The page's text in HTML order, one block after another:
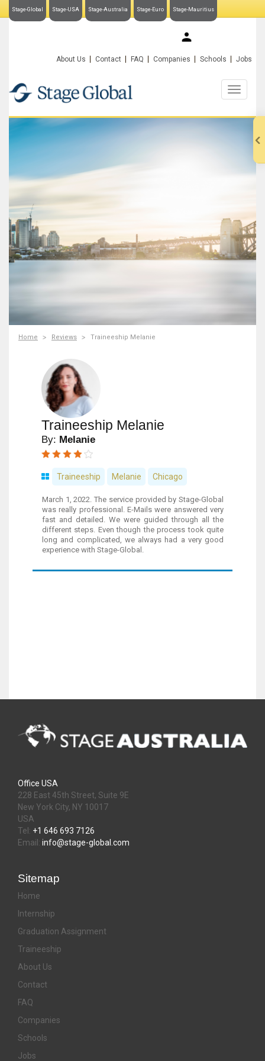
Stage-Global Stage-USA Stage-Australia Stage-Euro Stage-Mauritius
About Us Contact FAQ Companies Schools Jobs
Home Reviews Traineeship Melanie
Traineeship Melanie
By: Melanie
Traineeship Melanie Chicago
March 1, 2022. The service provided by Stage-Global
was really professional. E-Mails were answered very
fast and detailed. We were guided through all the
different steps. Even though the process took quite
long and complicated, we always had a very good
experience with Stage-Global.
Office USA
228 East 45th Street, Suite 9E
New York City, NY 10017
USA
Tel: +1 646 693 7126
Email: info@stage-global.com
Sitemap
Home
Internship
Graduation Assignment
Traineeship
About Us
Contact
FAQ
Companies
Schools
Jobs